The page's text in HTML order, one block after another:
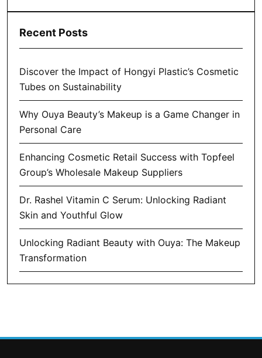
Recent Posts
Discover the Impact of Hongyi Plastic’s Cosmetic
Tubes on Sustainability
Why Ouya Beauty’s Makeup is a Game Changer in
Personal Care
Enhancing Cosmetic Retail Success with Topfeel
Group’s Wholesale Makeup Suppliers
Dr. Rashel Vitamin C Serum: Unlocking Radiant
Skin and Youthful Glow
Unlocking Radiant Beauty with Ouya: The Makeup
Transformation